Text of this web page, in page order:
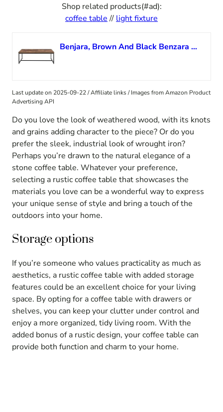
Shop related products(#ad):
coffee table// light fixture
Benjara, Brown And Black Benzara Metal Framed Coffee Table with Wooden Top
Last update on 2025-09-22 / Affiliate links / Images from Amazon Product
Advertising API
Do you love the look of weathered wood, with its knots
and grains adding character to the piece? Or do you
prefer the sleek, industrial look of wrought iron?
Perhaps you’re drawn to the natural elegance of a
stone coffee table. Whatever your preference,
selecting a rustic coffee table that showcases the
materials you love can be a wonderful way to express
your unique sense of style and bring a touch of the
outdoors into your home.
Storage options
If you’re someone who values practicality as much as
aesthetics, a rustic coffee table with added storage
features could be an excellent choice for your living
space. By opting for a coffee table with drawers or
shelves, you can keep your clutter under control and
enjoy a more organized, tidy living room. With the
added bonus of a rustic design, your coffee table can
provide both function and charm to your home.